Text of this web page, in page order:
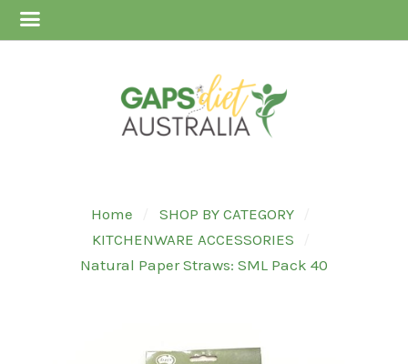
Home
SHOP BY CATEGORY
KITCHENWARE ACCESSORIES
Natural Paper Straws: SML Pack 40